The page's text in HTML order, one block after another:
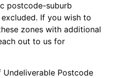
postcode-suburb
If you wish to
zones with additional
out to us for
Postcode